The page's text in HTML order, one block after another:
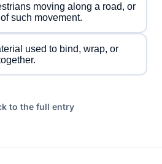
moving along a road, or
such movement.
used to bind, wrap, or
to the full entry